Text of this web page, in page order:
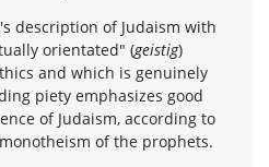
description of Judaism with
orientated" (geistig)
and which is genuinely
piety emphasizes good
of Judaism, according to
of the prophets.